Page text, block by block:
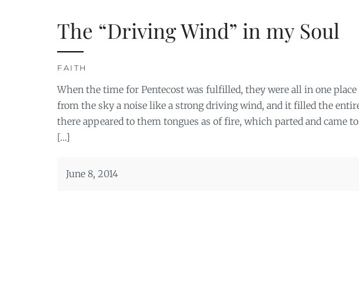
The “Driving Wind” in my Soul
FAITH
When the time for Pentecost was fulfilled, they were all in one
from the sky a noise like a strong driving wind, and it filled the
there appeared to them tongues as of fire, which parted and came
[…]
June 8, 2014